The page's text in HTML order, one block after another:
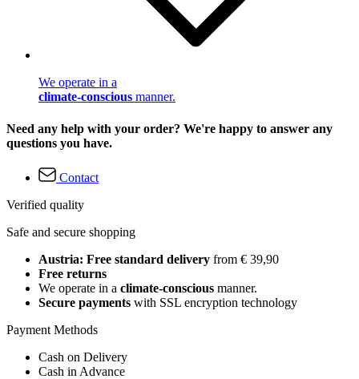
We operate in a
climate-conscious manner.
Need any help with your order? We're happy to answer any
questions you have.
Contact
Verified quality
Safe and secure shopping
Austria: Free standard delivery from € 39,90
Free returns
We operate in a climate-conscious manner.
Secure payments with SSL encryption technology
Payment Methods
Cash on Delivery
Cash in Advance